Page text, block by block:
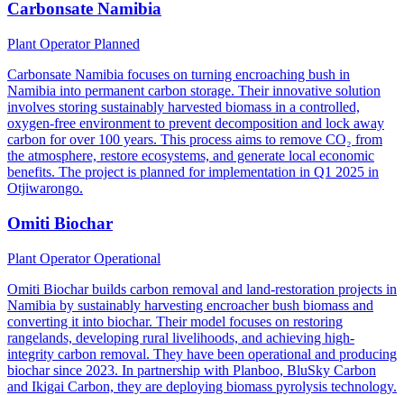
Carbonsate Namibia
Plant OperatorPlanned
Carbonsate Namibia focuses on turning encroaching bush in
Namibia into permanent carbon storage. Their innovative solution
involves storing sustainably harvested biomass in a controlled,
oxygen-free environment to prevent decomposition and lock away
carbon for over 100 years. This process aims to remove CO₂ from
the atmosphere, restore ecosystems, and generate local economic
benefits. The project is planned for implementation in Q1 2025 in
Otjiwarongo.
Omiti Biochar
Plant OperatorOperational
Omiti Biochar builds carbon removal and land-restoration projects in
Namibia by sustainably harvesting encroacher bush biomass and
converting it into biochar. Their model focuses on restoring
rangelands, developing rural livelihoods, and achieving high-
integrity carbon removal. They have been operational and producing
biochar since 2023. In partnership with Planboo, BluSky Carbon
and Ikigai Carbon, they are deploying biomass pyrolysis technology.